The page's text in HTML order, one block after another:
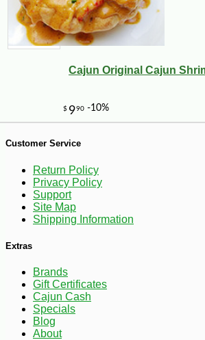
$1709 -10%
Cajun Original Cajun
Customer Service
Return Policy
Privacy Policy
Support
Site Map
Shipping Information
Extras
Brands
Gift Certificates
Cajun Cash
Specials
Blog
About